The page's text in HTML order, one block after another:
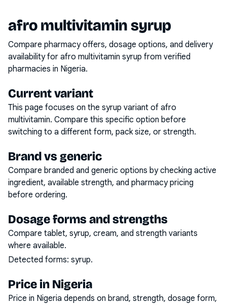
afro multivitamin syrup
Compare pharmacy offers, dosage options, and delivery
availability for afro multivitamin syrup from verified
pharmacies in Nigeria.
Current variant
This page focuses on the syrup variant of afro
multivitamin. Compare this specific option before
switching to a different form, pack size, or strength.
Brand vs generic
Compare branded and generic options by checking active
ingredient, available strength, and pharmacy pricing
before ordering.
Dosage forms and strengths
Compare tablet, syrup, cream, and strength variants
where available.
Detected forms: syrup.
Price in Nigeria
Price in Nigeria depends on brand, strength, dosage form,